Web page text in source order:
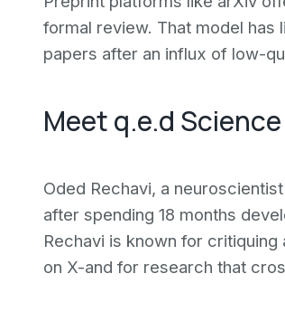
formal review. That model
papers after an influx of low-
Meet q.e.d Science
Oded Rechavi, a
after spending 18 months
Rechavi is known for
on X-and for research that